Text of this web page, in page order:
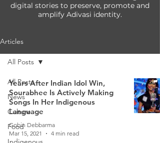
digital stories to preserve, promote and
amplify Adivasi identity.
Articles
All Posts
News
Culture
Food
All Posts
Years After Indian Idol Win,
Sourabhee Is Actively Making
Songs In Her Indigenous
Language
Gobin Debbarma
Mar 15, 2021
4 min read